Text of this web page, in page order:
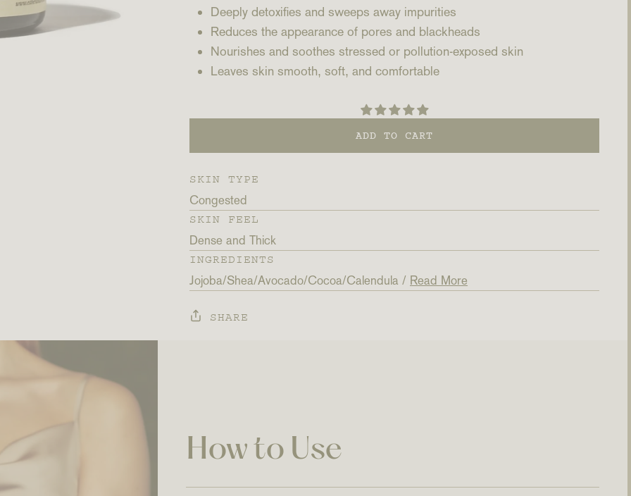
Deeply detoxifies and sweeps away impurities
Reduces the appearance of pores and blackheads
Nourishes and soothes stressed or pollution-exposed skin
Leaves skin smooth, soft, and comfortable
ADD TO CART
SKIN TYPE
Congested
SKIN FEEL
Dense and Thick
INGREDIENTS
Jojoba Shea Avocado Cocoa Calendula Read More
SHARE
How to Use